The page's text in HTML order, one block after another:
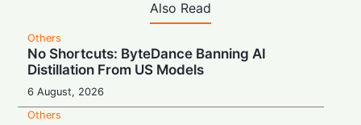
Also Read
Others
No Shortcuts: ByteDance Banning AI
Distillation From US Models
6 August, 2026
Others